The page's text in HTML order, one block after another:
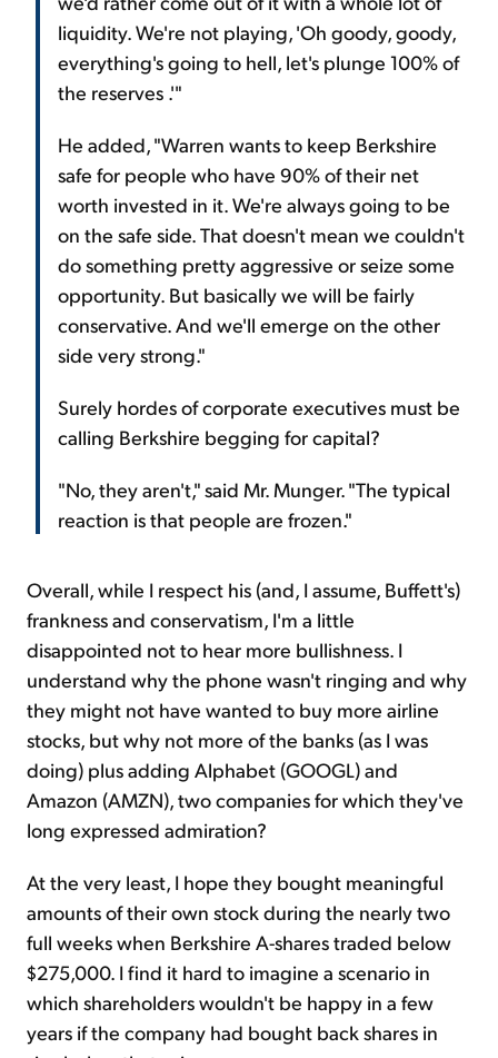
liquidity. We're not playing, 'Oh goody, goody,
everything's going to hell, let's plunge 100% of
the reserves .'"
He added, "Warren wants to keep Berkshire
safe for people who have 90% of their net
worth invested in it. We're always going to be
on the safe side. That doesn't mean we couldn't
do something pretty aggressive or seize some
opportunity. But basically we will be fairly
conservative. And we'll emerge on the other
side very strong."
Surely hordes of corporate executives must be
calling Berkshire begging for capital?
"No, they aren't," said Mr. Munger. "The typical
reaction is that people are frozen."
Overall, while I respect his (and, I assume, Buffett's)
frankness and conservatism, I'm a little
disappointed not to hear more bullishness. I
understand why the phone wasn't ringing and why
they might not have wanted to buy more airline
stocks, but why not more of the banks (as I was
doing) plus adding Alphabet (GOOGL) and
Amazon (AMZN), two companies for which they've
long expressed admiration?
At the very least, I hope they bought meaningful
amounts of their own stock during the nearly two
full weeks when Berkshire A-shares traded below
$275,000. I find it hard to imagine a scenario in
which shareholders wouldn't be happy in a few
years if the company had bought back shares in